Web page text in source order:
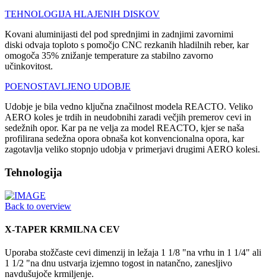
TEHNOLOGIJA HLAJENIH DISKOV
Kovani aluminijasti del pod sprednjimi in zadnjimi zavornimi
diski odvaja toploto s pomočjo CNC rezkanih hladilnih reber, kar
omogoča 35% znižanje temperature za stabilno zavorno
učinkovitost.
POENOSTAVLJENO UDOBJE
Udobje je bila vedno ključna značilnost modela REACTO. Veliko
AERO koles je trdih in neudobnihi zaradi večjih premerov cevi in
sedežnih opor. Kar pa ne velja za model REACTO, kjer se naša
profilirana sedežna opora obnaša kot konvencionalna opora, kar
zagotavlja veliko stopnjo udobja v primerjavi drugimi AERO kolesi.
Tehnologija
Back to overview
X-TAPER KRMILNA CEV
Uporaba stožčaste cevi dimenzij in ležaja 1 1/8 "na vrhu in 1 1/4" ali
1 1/2 "na dnu ustvarja izjemno togost in natančno, zanesljivo
navdušujoče krmiljenje.